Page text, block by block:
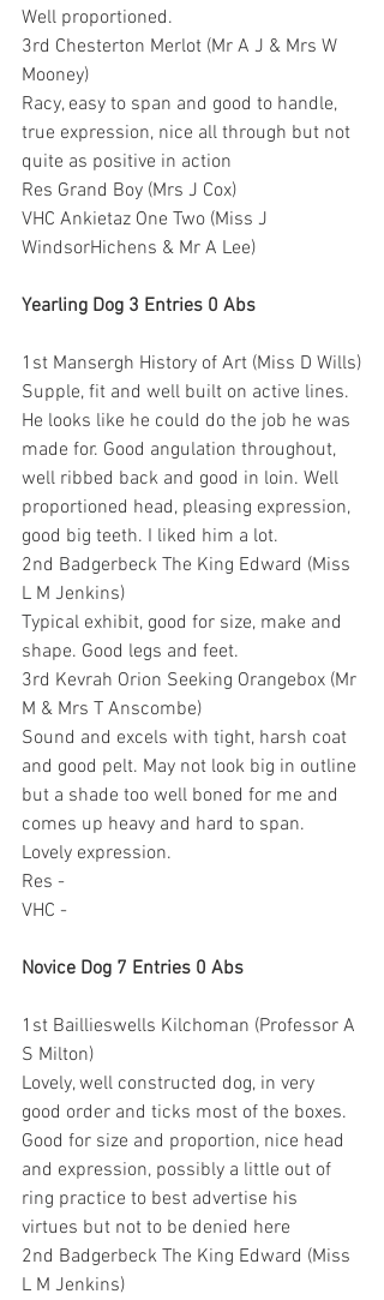
Well proportioned.
3rd Chesterton Merlot (Mr A J & Mrs W
Mooney)
Racy, easy to span and good to handle,
true expression, nice all through but not
quite as positive in action
Res Grand Boy (Mrs J Cox)
VHC Ankietaz One Two (Miss J
WindsorHichens & Mr A Lee)
Yearling Dog 3 Entries 0 Abs
1st Mansergh History of Art (Miss D Wills)
Supple, fit and well built on active lines.
He looks like he could do the job he was
made for. Good angulation throughout,
well ribbed back and good in loin. Well
proportioned head, pleasing expression,
good big teeth. I liked him a lot.
2nd Badgerbeck The King Edward (Miss
L M Jenkins)
Typical exhibit, good for size, make and
shape. Good legs and feet.
3rd Kevrah Orion Seeking Orangebox (Mr
M & Mrs T Anscombe)
Sound and excels with tight, harsh coat
and good pelt. May not look big in outline
but a shade too well boned for me and
comes up heavy and hard to span.
Lovely expression.
Res -
VHC -
Novice Dog 7 Entries 0 Abs
1st Baillieswells Kilchoman (Professor A
S Milton)
Lovely, well constructed dog, in very
good order and ticks most of the boxes.
Good for size and proportion, nice head
and expression, possibly a little out of
ring practice to best advertise his
virtues but not to be denied here
2nd Badgerbeck The King Edward (Miss
L M Jenkins)